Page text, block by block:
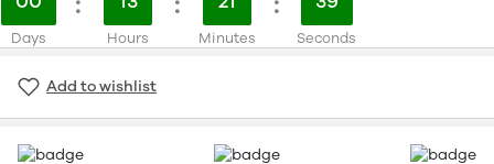
Days Hours Minutes Seconds
Add to wishlist